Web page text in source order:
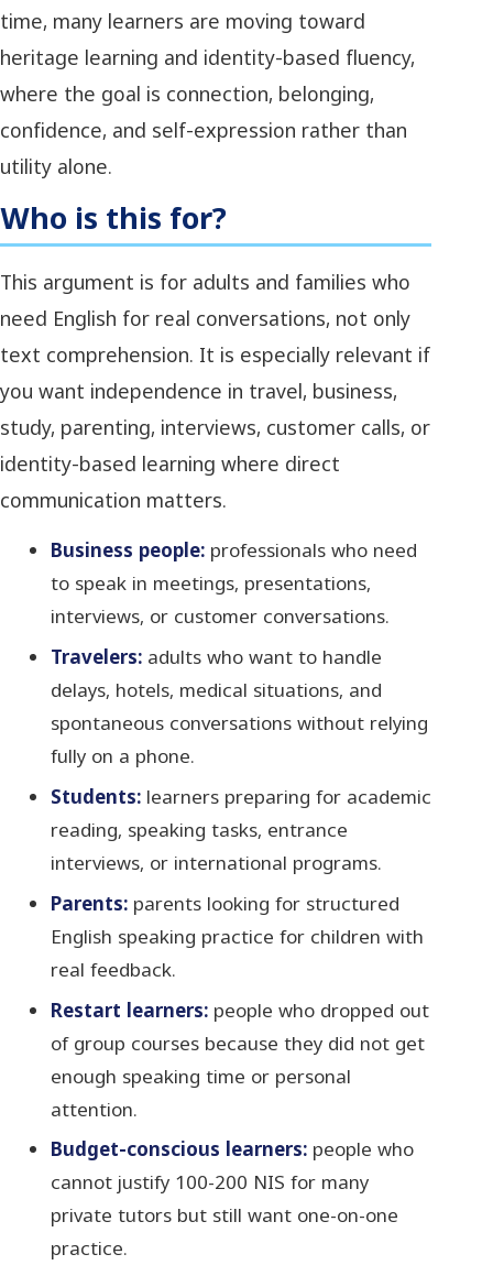
time, many learners are moving toward
heritage learning and identity-based fluency,
where the goal is connection, belonging,
confidence, and self-expression rather than
utility alone.
Who is this for?
This argument is for adults and families who
need English for real conversations, not only
text comprehension. It is especially relevant if
you want independence in travel, business,
study, parenting, interviews, customer calls, or
identity-based learning where direct
communication matters.
Business people:professionals who need
to speak in meetings, presentations,
interviews, or customer conversations.
Travelers:adults who want to handle
delays, hotels, medical situations, and
spontaneous conversations without relying
fully on a phone.
Students:learners preparing for academic
reading, speaking tasks, entrance
interviews, or international programs.
Parents:parents looking for structured
English speaking practice for children with
real feedback.
Restart learners:people who dropped out
of group courses because they did not get
enough speaking time or personal
attention.
Budget-conscious learners:people who
cannot justify 100-200 NIS for many
private tutors but still want one-on-one
practice.